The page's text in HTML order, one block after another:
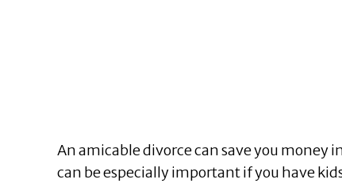
An amicable divorce can save you money
can be especially important if you have